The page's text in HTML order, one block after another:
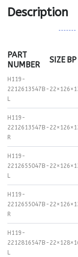
Description
PART
NUMBER
SIZE
H119-
2212613547B-
L
22×12
H119-
2212613547B-
R
22×12
H119-
2212655047B-
L
22×12
H119-
2212655047B-
R
22×12
H119-
2212816547B-
L
22×12